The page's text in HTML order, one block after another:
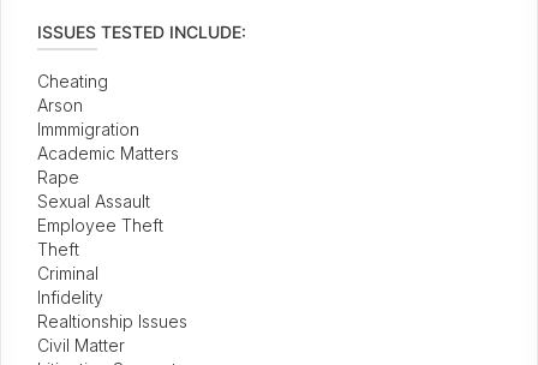
ISSUES TESTED INCLUDE:
Cheating
Arson
Immmigration
Academic Matters
Rape
Sexual Assault
Employee Theft
Theft
Criminal
Infidelity
Realtionship Issues
Civil Matter